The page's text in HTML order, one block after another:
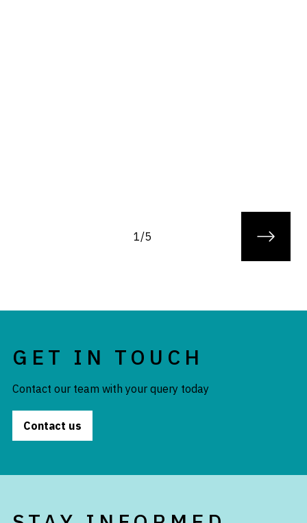
1/5
GET IN TOUCH
Contact our team with your query today
Contact us